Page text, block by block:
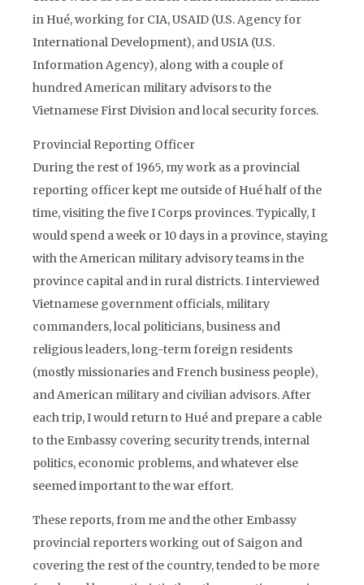
in Hué, working for CIA, USAID (U.S. Agency for
International Development), and USIA (U.S.
Information Agency), along with a couple of
hundred American military advisors to the
Vietnamese First Division and local security forces.
Provincial Reporting Officer
During the rest of 1965, my work as a provincial
reporting officer kept me outside of Hué half of the
time, visiting the five I Corps provinces. Typically, I
would spend a week or 10 days in a province, staying
with the American military advisory teams in the
province capital and in rural districts. I interviewed
Vietnamese government officials, military
commanders, local politicians, business and
religious leaders, long-term foreign residents
(mostly missionaries and French business people),
and American military and civilian advisors. After
each trip, I would return to Hué and prepare a cable
to the Embassy covering security trends, internal
politics, economic problems, and whatever else
seemed important to the war effort.
These reports, from me and the other Embassy
provincial reporters working out of Saigon and
covering the rest of the country, tended to be more